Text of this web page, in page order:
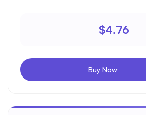
$4.76
Buy Now